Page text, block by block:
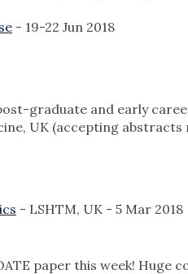
- 19-22 Jun 2018
graduate and early
UK (accepting abstracts
- LSHTM, UK - 5 Mar 2018
paper this week! Huge